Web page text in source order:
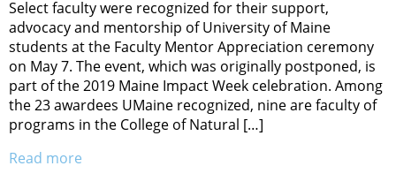
Select faculty were recognized for their support,
advocacy and mentorship of University of Maine
students at the Faculty Mentor Appreciation ceremony
on May 7. The event, which was originally postponed, is
part of the 2019 Maine Impact Week celebration. Among
the 23 awardees UMaine recognized, nine are faculty of
programs in the College of Natural […]
Read more